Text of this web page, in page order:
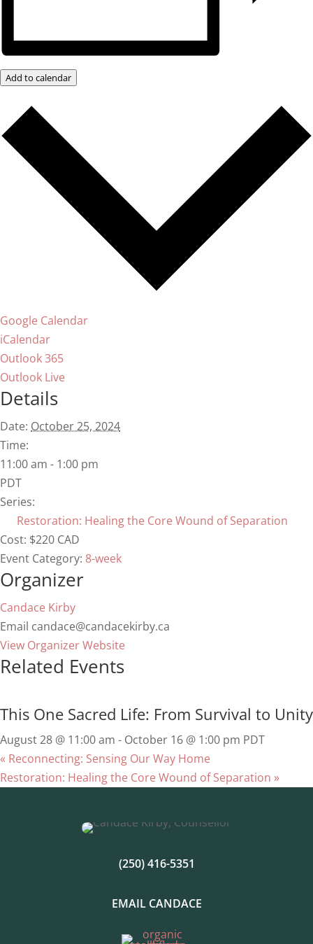
Add to calendar
Google Calendar
iCalendar
Outlook 365
Outlook Live
Details
Date: October 25, 2024
Time:
11:00 am - 1:00 pm
PDT
Series:
Restoration: Healing the Core Wound of Separation
Cost: $220 CAD
Event Category: 8-week
Organizer
Candace Kirby
Email candace@candacekirby.ca
View Organizer Website
Related Events
This One Sacred Life: From Survival to Unity
August 28 @ 11:00 am - October 16 @ 1:00 pm PDT
« Reconnecting: Sensing Our Way Home
Restoration: Healing the Core Wound of Separation »
(250) 416-5351
EMAIL CANDACE